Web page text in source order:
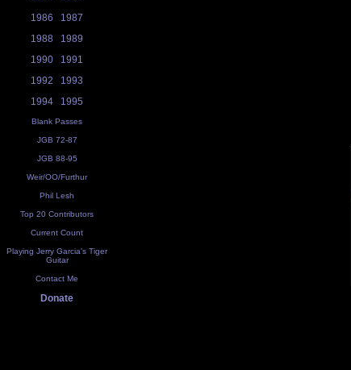
1986
1987
1988
1989
1990
1991
1992
1993
1994
1995
Blank Passes
JGB 72-87
JGB 88-95
Weir/OO/Furthur
Phil Lesh
Top 20 Contributors
Current Count
Playing Jerry Garcia's Tiger
Guitar
Contact Me
Donate